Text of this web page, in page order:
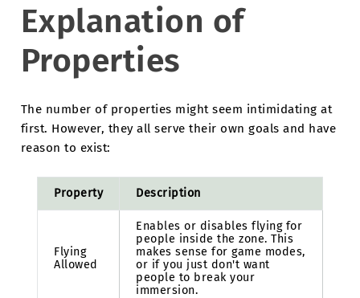
Explanation of
Properties
The number of properties might seem intimidating at
first. However, they all serve their own goals and have
reason to exist:
Property Description
Flying
Allowed
Enables or disables flying for
people inside the zone. This
makes sense for game modes,
or if you just don't want
people to break your
immersion.